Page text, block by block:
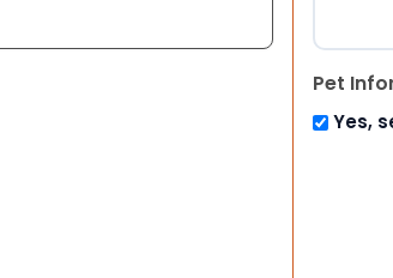
Pet
Yes,